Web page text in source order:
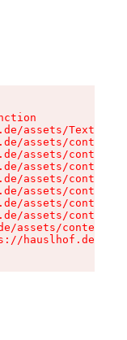
assets/Text-
assets/context-
assets/context-
assets/context-
assets/context-
assets/context-
assets/context-
assets/context-
assets/context-
hauslhof.de/